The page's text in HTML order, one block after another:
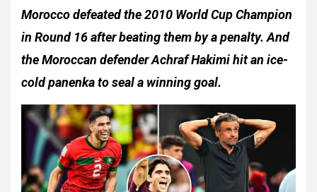
Morocco defeated the 2010 World Cup Champion
in Round 16 after beating them by a penalty. And
the Moroccan defender Achraf Hakimi hit an ice-
cold panenka to seal a winning goal.